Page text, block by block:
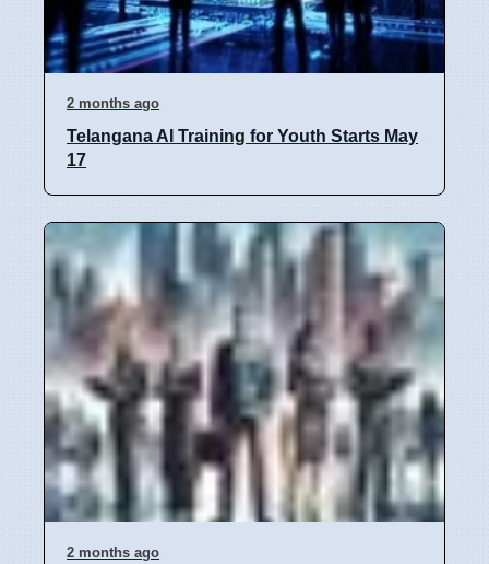
2 months ago
Telangana AI Training for Youth Starts May
17
2 months ago